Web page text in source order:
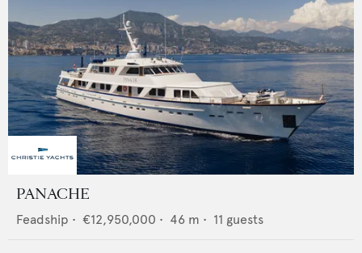
PANACHE
Feadship • €12,950,000 • 46 m • 11 guests